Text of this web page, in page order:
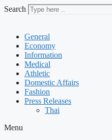
Search
General
Economy
Information
Medical
Athletic
Domestic Affairs
Fashion
Press Releases
Thai
Menu